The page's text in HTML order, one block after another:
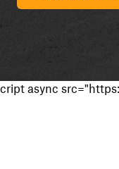
cript async